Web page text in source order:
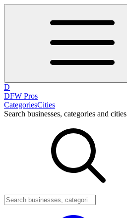
D
DFW Pros
CategoriesCities
Search businesses, categories and cities